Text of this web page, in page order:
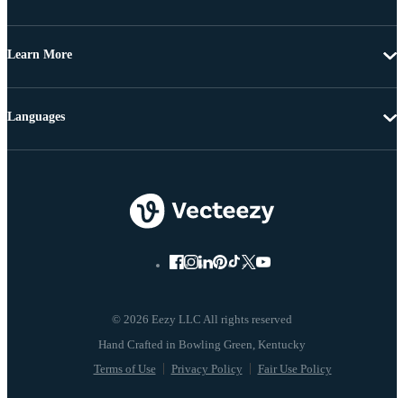
Learn More
© 2026 Eezy LLC All rights reserved
Terms of Use Privacy Policy Fair Use Policy
Languages